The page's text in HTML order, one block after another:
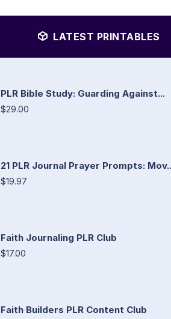
LATEST PRINTABLES
PLR Bible Study: Guarding Against...
$29.00
21 PLR Journal Prayer Prompts:
$19.97
Faith Journaling PLR Club
$17.00
Faith Builders PLR Content Club